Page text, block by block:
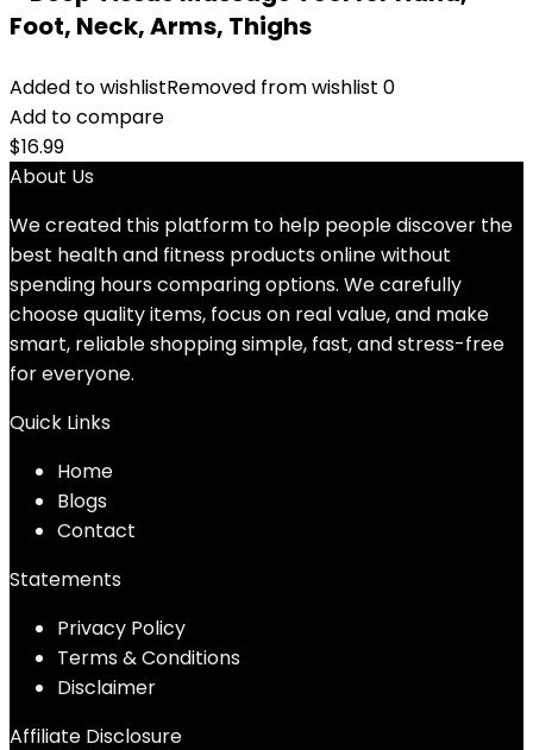
Foot, Neck, Arms, Thighs
Added to wishlistRemoved from wishlist 0
Add to compare
$16.99
About Us
We created this platform to help people discover the
best health and fitness products online without
spending hours comparing options. We carefully
choose quality items, focus on real value, and make
smart, reliable shopping simple, fast, and stress-free
for everyone.
Quick Links
Home
Blogs
Contact
Statements
Privacy Policy
Terms & Conditions
Disclaimer
Affiliate Disclosure